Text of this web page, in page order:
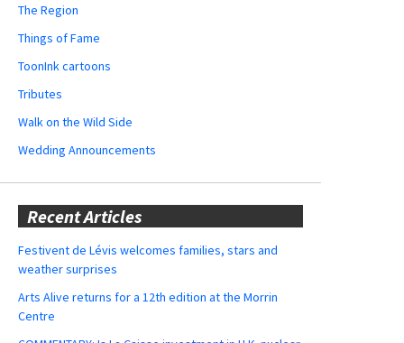
The Region
Things of Fame
ToonInk cartoons
Tributes
Walk on the Wild Side
Wedding Announcements
Recent Articles
Festivent de Lévis welcomes families, stars and
weather surprises
Arts Alive returns for a 12th edition at the Morrin
Centre